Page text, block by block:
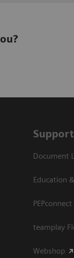
Document
Education
PEPconnect
teamplay
Webshop